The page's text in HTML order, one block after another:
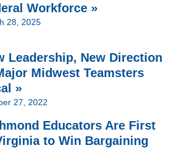
Workforce »
28, 2025
Leadership, New Direction
Midwest Teamsters
»
27, 2022
Educators Are First
to Win Bargaining